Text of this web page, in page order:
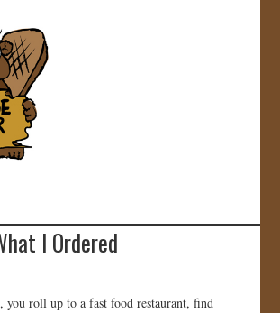
I Ordered
you roll up to a fast food restaurant, find